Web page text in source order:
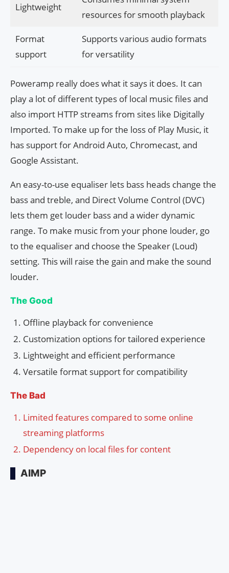
Lightweight
resources for smooth playback
Format
support
Supports various audio formats
for versatility
Poweramp really does what it says it does. It can
play a lot of different types of local music files and
also import HTTP streams from sites like Digitally
Imported. To make up for the loss of Play Music, it
has support for Android Auto, Chromecast, and
Google Assistant.
An easy-to-use equaliser lets bass heads change the
bass and treble, and Direct Volume Control (DVC)
lets them get louder bass and a wider dynamic
range. To make music from your phone louder, go
to the equaliser and choose the Speaker (Loud)
setting. This will raise the gain and make the sound
louder.
The Good
Offline playback for convenience
Customization options for tailored experience
Lightweight and efficient performance
Versatile format support for compatibility
The Bad
Limited features compared to some online
streaming platforms
Dependency on local files for content
AIMP